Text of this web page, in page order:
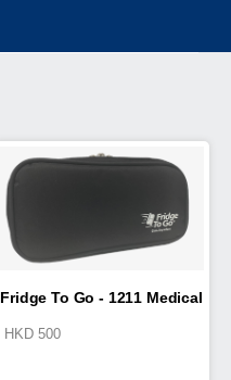
Fridge To Go - 1211 Medical
HKD 500